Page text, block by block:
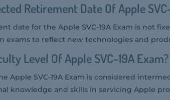
Retirement Date Of Apple
date for the Apple SVC-19A Exam is not
exams to reflect new technologies and
Level Of Apple SVC-19A Exam?
Apple SVC-19A Exam is considered
knowledge and skills in servicing Apple